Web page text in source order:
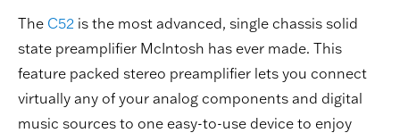
The C52 is the most advanced, single chassis solid
state preamplifier McIntosh has ever made. This
feature packed stereo preamplifier lets you connect
virtually any of your analog components and digital
music sources to one easy-to-use device to enjoy